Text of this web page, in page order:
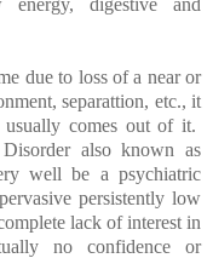
due to loss of a near or
separattion, etc., it
usually comes out of it.
also known as
well be a psychiatric
persistently low
lack of interest in
no confidence or